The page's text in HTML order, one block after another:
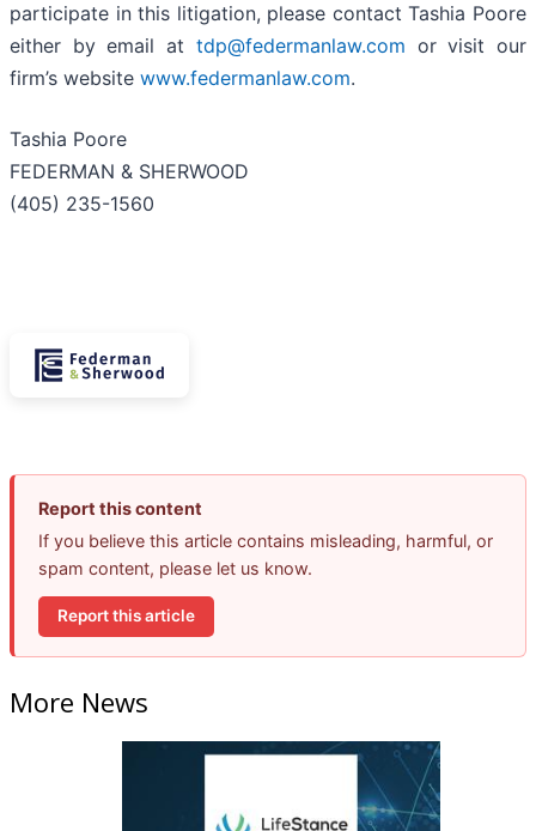
participate in this litigation, please contact Tashia Poore
either by email at tdp@federmanlaw.com or visit our
firm’s website www.federmanlaw.com.
Tashia Poore
FEDERMAN & SHERWOOD
(405) 235-1560
Report this content
If you believe this article contains misleading, harmful, or
spam content, please let us know.
Report this article
More News